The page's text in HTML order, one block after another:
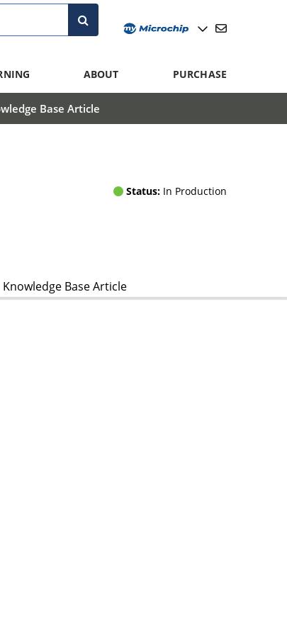
ABOUT PURCHASE
Base Article
Status: In Production
Knowledge Base Article